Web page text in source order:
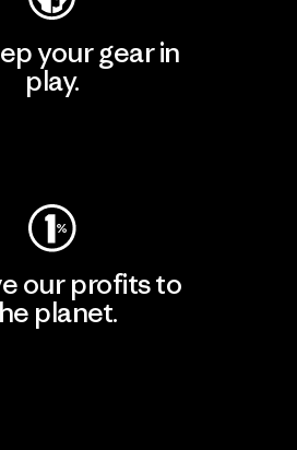
your gear in
play.
our profits to
planet.